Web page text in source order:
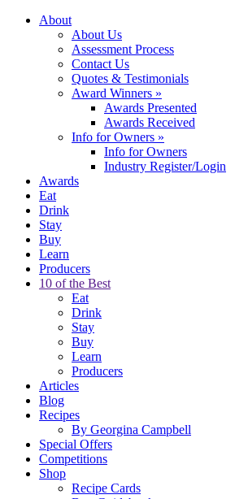
About
About Us
Assessment Process
Contact Us
Quotes & Testimonials
Award Winners »
Awards Presented
Awards Received
Info for Owners »
Info for Owners
Industry Register/Login
Awards
Eat
Drink
Stay
Buy
Learn
Producers
10 of the Best
Eat
Drink
Stay
Buy
Learn
Producers
Articles
Blog
Recipes
By Georgina Campbell
Special Offers
Competitions
Shop
Recipe Cards